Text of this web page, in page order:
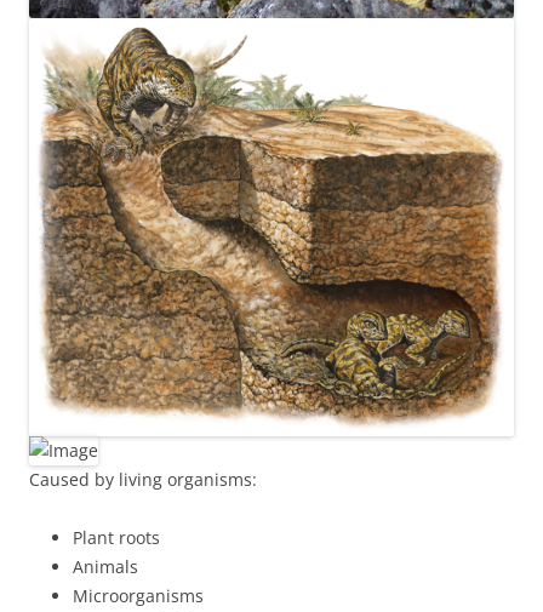
Caused by living organisms:
Plant roots
Animals
Microorganisms